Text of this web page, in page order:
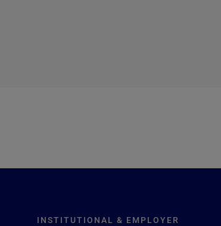
INSTITUTIONAL & EMPLOYER